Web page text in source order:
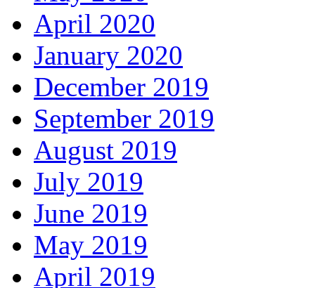
April 2020
January 2020
December 2019
September 2019
August 2019
July 2019
June 2019
May 2019
April 2019